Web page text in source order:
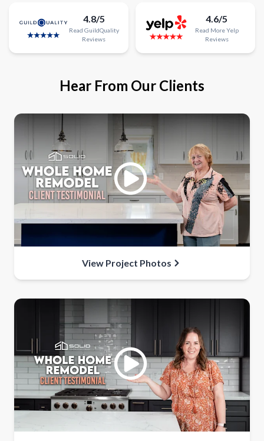
4.8/5
Read GuildQuality
Reviews
4.6/5
Read More Yelp
Reviews
Hear From Our Clients
View Project Photos